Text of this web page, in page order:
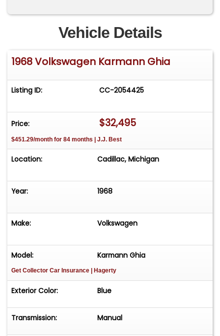
Showroom Access: We have a showroom with
approximately 35 vehicles, available by
appointment only. Contact First: Please call us at
231-468-2809 EXT 1 to speak with one of our
representatives before visiting. FREE
vehicle effortlessly and get it sold in record time!
Easy process High visibility Professional support
Vehicle Details
1968 Volkswagen Karmann Ghia
Listing ID: CC-2054425
Price: $32,495
$451.29/month for 84 months | J.J. Best
Location: Cadillac, Michigan
Year: 1968
Make: Volkswagen
Model: Karmann Ghia
Get Collector Car Insurance | Hagerty
Exterior Color: Blue
Transmission: Manual